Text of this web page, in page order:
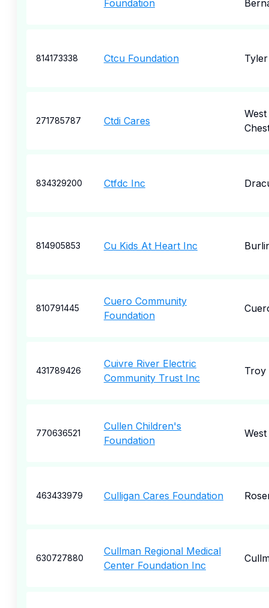
Foundation
814173338 Ctcu Foundation Tyler
271785787 Ctdi Cares
West
834329200 Ctfdc Inc
814905853 Cu Kids At Heart Inc
810791445
Cuero Community
Foundation
431789426
Cuivre River Electric
Community Trust Inc
Troy
770636521
Cullen Children's
Foundation
463433979 Culligan Cares Foundation
630727880
Cullman Regional Medical
Center Foundation Inc